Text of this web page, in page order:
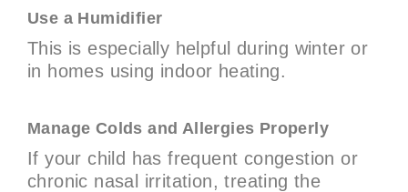
Use a Humidifier
This is especially helpful during winter or
in homes using indoor heating.
Manage Colds and Allergies Properly
If your child has frequent congestion or
chronic nasal irritation, treating the